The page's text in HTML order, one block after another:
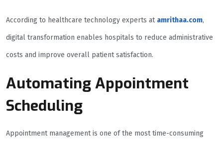
According to healthcare technology experts at amrithaa.com,
digital transformation enables hospitals to reduce administrative
costs and improve overall patient satisfaction.
Automating Appointment
Scheduling
Appointment management is one of the most time-consuming